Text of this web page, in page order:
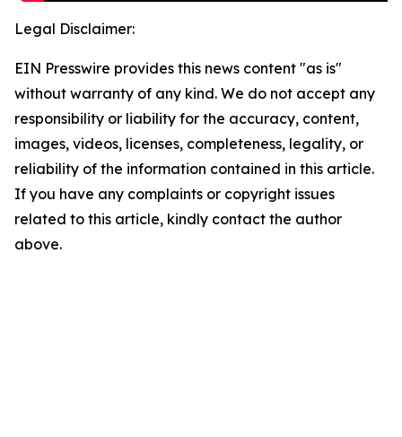
Legal Disclaimer:
EIN Presswire provides this news content "as is"
without warranty of any kind. We do not accept any
responsibility or liability for the accuracy, content,
images, videos, licenses, completeness, legality, or
reliability of the information contained in this article.
If you have any complaints or copyright issues
related to this article, kindly contact the author
above.